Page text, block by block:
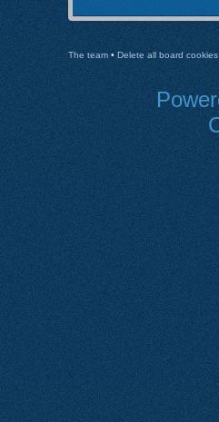
The team • Delete all board cookies